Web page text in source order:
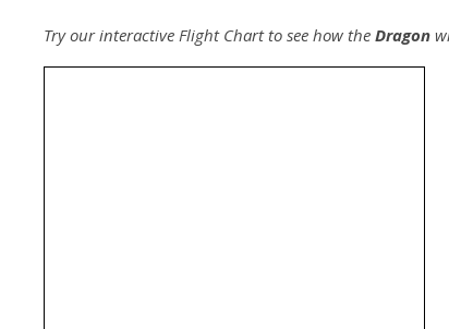
Try our interactive Flight Chart to see how the Dragon